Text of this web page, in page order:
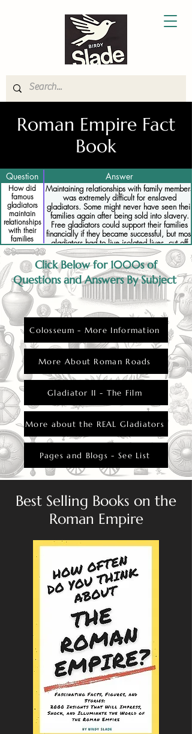
Roman Empire Fact
Book
Question Answer
How did
famous
gladiators
maintain
relationships
with their
families
while
enslaved
Maintaining relationships with family members
was extremely difficult for enslaved
gladiators. Some might never have seen their
families again after being sold into slavery.
Free gladiators could support their families
financially if they became successful, but most
gladiators had to live isolated lives, cut off
from their families.
Click Below for 1000s of
Questions and Answers By Subject
Colosseum - More Information
More About Roman Roads
Gladiator II - The Film
More about the REAL Gladiators
Pages and Blogs - See List
Best Selling Books on the
Roman Empire